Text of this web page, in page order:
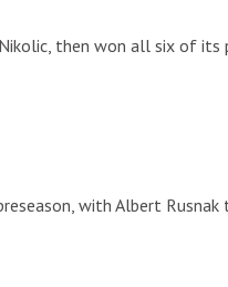
then won all six of
with Albert